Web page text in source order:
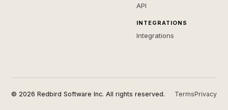
API
INTEGRATIONS
Integrations
© 2026 Redbird Software Inc. All rights reserved. TermsPrivacy